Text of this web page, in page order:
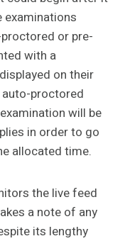
examinations
or pre-
with a
on their
proctored
will be
in order to go
allocated time.
the live feed
a note of any
its lengthy